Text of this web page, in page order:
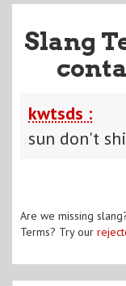
Slang
kwtsds :
sun don't
Are we missing
Terms? Try our